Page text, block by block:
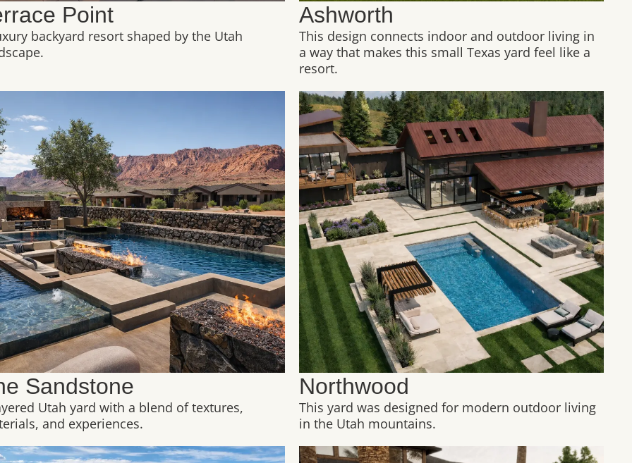
Point
backyard resort shaped by the Utah
Ashworth
This design connects indoor and outdoor living in
a way that makes this small Texas yard feel like a
resort.
Sandstone
Utah yard with a blend of textures,
and experiences.
Northwood
This yard was designed for modern outdoor living
in the Utah mountains.